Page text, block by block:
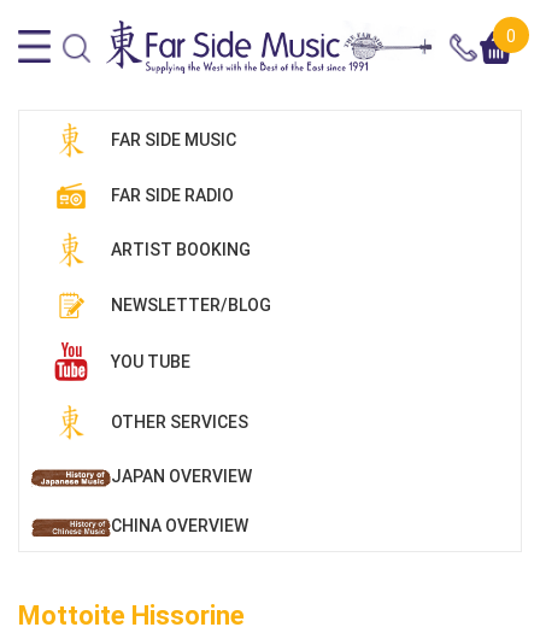
0
FAR SIDE MUSIC
FAR SIDE RADIO
ARTIST BOOKING
NEWSLETTER/BLOG
YOU TUBE
OTHER SERVICES
JAPAN OVERVIEW
CHINA OVERVIEW
Mottoite Hissorine